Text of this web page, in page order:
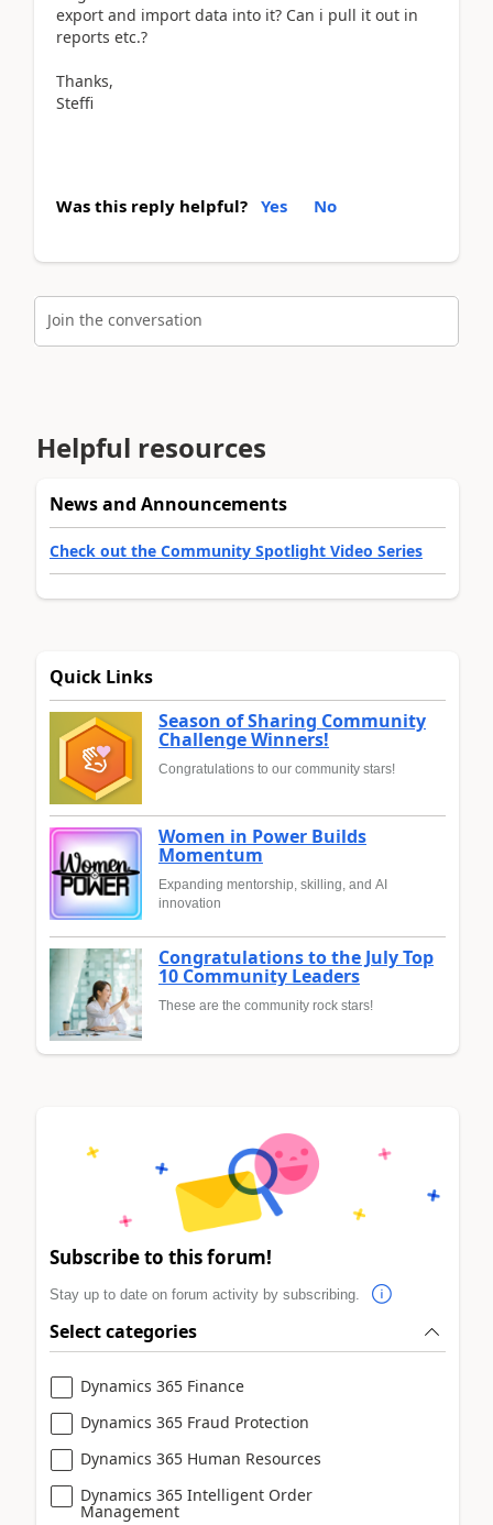
export and import data into it? Can i pull it out in
reports etc.?
Thanks,
Steffi
Was this reply helpful? Yes No
Join the conversation
Helpful resources
News and Announcements
Check out the Community Spotlight Video Series
Quick Links
Season of Sharing Community
Challenge Winners!
Congratulations to our community stars!
Women in Power Builds
Momentum
Expanding mentorship, skilling, and AI
innovation
Congratulations to the July Top
10 Community Leaders
These are the community rock stars!
Subscribe to this forum!
Stay up to date on forum activity by subscribing.
Select categories
Dynamics 365 Finance
Dynamics 365 Fraud Protection
Dynamics 365 Human Resources
Dynamics 365 Intelligent Order
Management